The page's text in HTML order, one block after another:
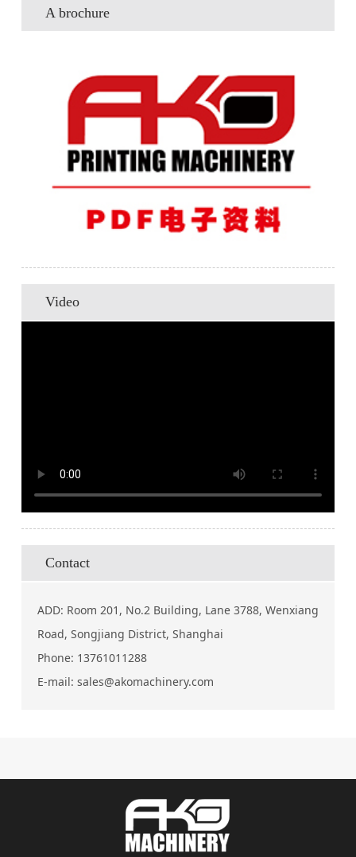
A brochure
Video
Contact
ADD: Room 201, No.2 Building, Lane 3788, Wenxiang
Road, Songjiang District, Shanghai
Phone: 13761011288
E-mail: sales@akomachinery.com